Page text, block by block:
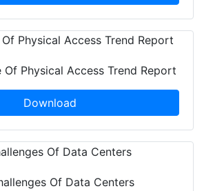
Physical Access Trend Report
Download
Of Data Centers